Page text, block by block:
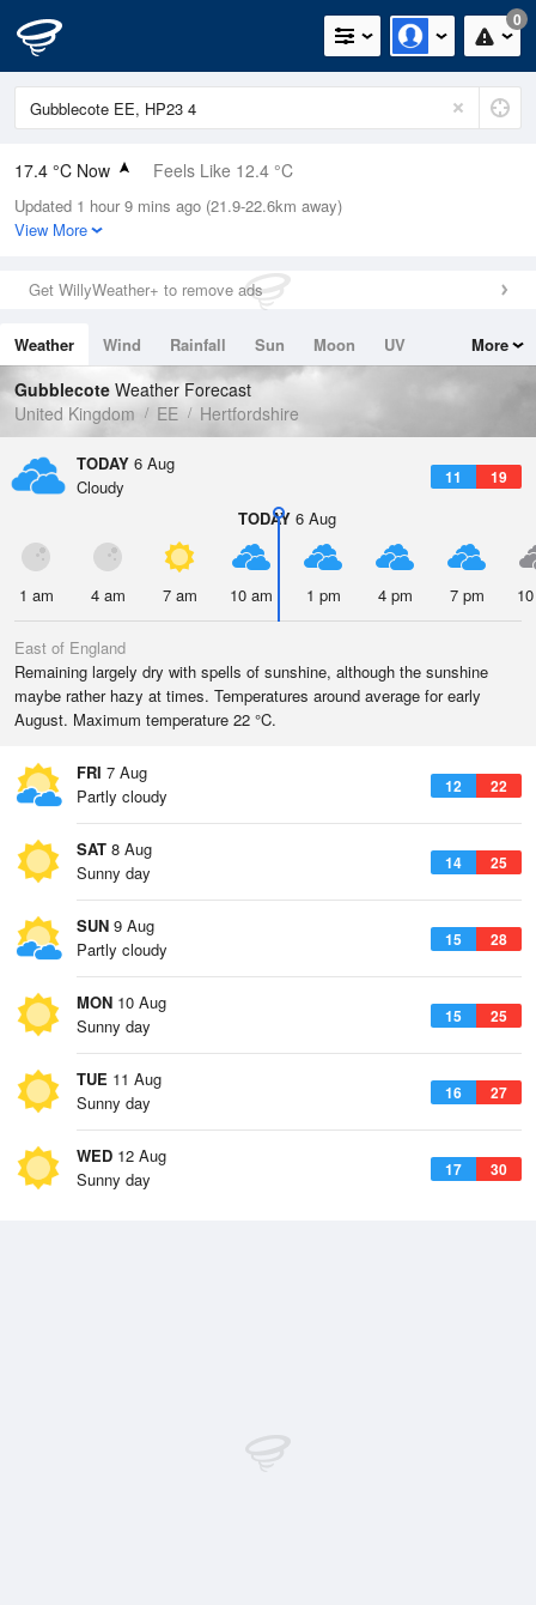
0
17.4 °C Now Feels Like 12.4 °C
Relative Humidity
51%
0mm (0mm Last Hour)
Wind
Dew Point
Pressure
1022 hPa
Updated 1 hour 9 mins ago (21.9-22.6km away)
View More
Get WillyWeather+ to remove ads
Weather Wind Rainfall Sun Moon
UV
Tides
Swell
More
Gubblecote Weather Forecast
United Kingdom
EE Hertfordshire
TODAY 6 Aug
11 19
Cloudy
TODAY 6 Aug
1 am 4 am 7 am 10 am 1 pm 4 pm 7 pm
East of England
Remaining largely dry with spells of sunshine, although the sunshine
maybe rather hazy at times. Temperatures around average for early
August. Maximum temperature 22 °C.
FRI 7 Aug
12 22
Partly cloudy
SAT 8 Aug
14 25
Sunny day
SUN 9 Aug
15 28
Partly cloudy
MON 10 Aug
15 25
Sunny day
TUE 11 Aug
16 27
Sunny day
WED 12 Aug
17 30
Sunny day